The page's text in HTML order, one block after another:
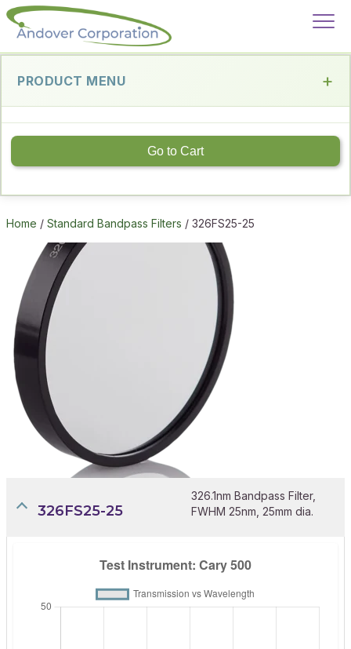
PRODUCT MENU
Go to Cart
Home / Standard Bandpass Filters / 326FS25-25
326FS25-25
326.1nm Bandpass Filter,
FWHM 25nm, 25mm dia.